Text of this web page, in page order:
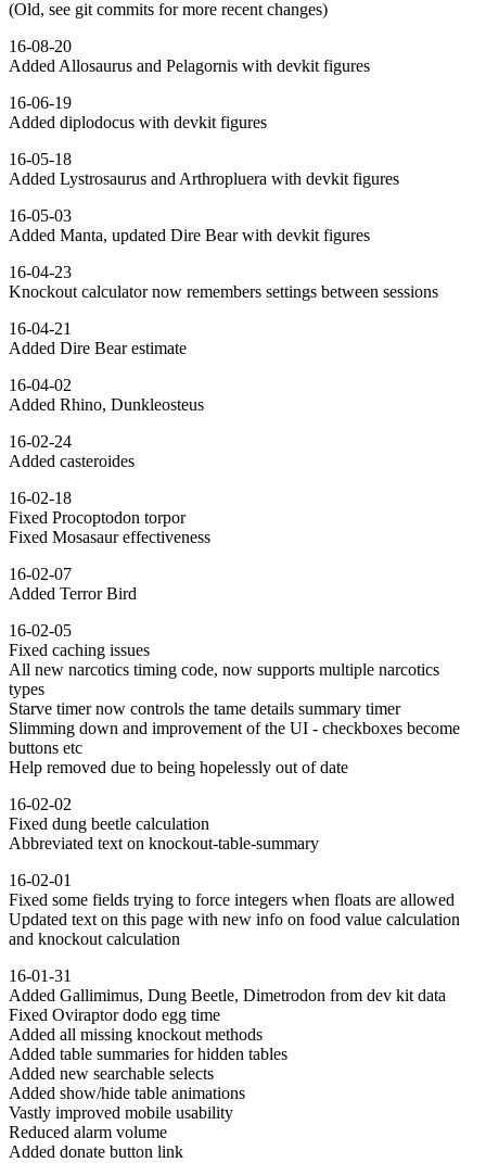
(Old, see git commits for more recent changes)
16-08-20
Added Allosaurus and Pelagornis with devkit figures
16-06-19
Added diplodocus with devkit figures
16-05-18
Added Lystrosaurus and Arthropluera with devkit figures
16-05-03
Added Manta, updated Dire Bear with devkit figures
16-04-23
Knockout calculator now remembers settings between sessions
16-04-21
Added Dire Bear estimate
16-04-02
Added Rhino, Dunkleosteus
16-02-24
Added casteroides
16-02-18
Fixed Procoptodon torpor
Fixed Mosasaur effectiveness
16-02-07
Added Terror Bird
16-02-05
Fixed caching issues
All new narcotics timing code, now supports multiple narcotics
types
Starve timer now controls the tame details summary timer
Slimming down and improvement of the UI - checkboxes become
buttons etc
Help removed due to being hopelessly out of date
16-02-02
Fixed dung beetle calculation
Abbreviated text on knockout-table-summary
16-02-01
Fixed some fields trying to force integers when floats are allowed
Updated text on this page with new info on food value calculation
and knockout calculation
16-01-31
Added Gallimimus, Dung Beetle, Dimetrodon from dev kit data
Fixed Oviraptor dodo egg time
Added all missing knockout methods
Added table summaries for hidden tables
Added new searchable selects
Added show/hide table animations
Vastly improved mobile usability
Reduced alarm volume
Added donate button link